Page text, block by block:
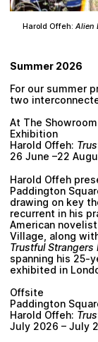
Harold Offeh: Alien
Summer 2026
For our summer
two
At The Showroom
Exhibition
Harold Offeh:
26 June –22
Harold Offeh
Paddington
drawing on key
recurrent in his
American
Village, along
Trustful Strangers
spanning his 25-
exhibited in
Offsite
Paddington
Harold Offeh:
July 2026 – July